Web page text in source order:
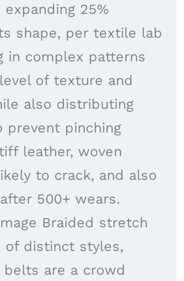
25%
shape, per textile lab
in complex patterns
of texture and
also distributing
prevent pinching
leather, woven
to crack, and also
500+ wears.
Braided stretch
of distinct styles,
are a crowd